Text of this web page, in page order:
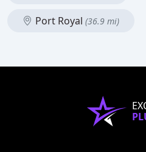
Port Royal (36.9 mi)